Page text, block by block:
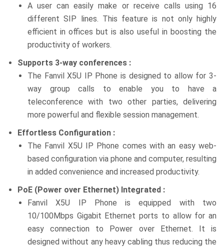
A user can easily make or receive calls using 16
different SIP lines. This feature is not only highly
efficient in offices but is also useful in boosting the
productivity of workers.
Supports 3-way conferences :
The Fanvil X5U IP Phone is designed to allow for 3-
way group calls to enable you to have a
teleconference with two other parties, delivering
more powerful and flexible session management.
Effortless Configuration :
The Fanvil X5U IP Phone comes with an easy web-
based configuration via phone and computer, resulting
in added convenience and increased productivity.
PoE (Power over Ethernet) Integrated :
Fanvil X5U IP Phone is equipped with two
10/100Mbps Gigabit Ethernet ports to allow for an
easy connection to Power over Ethernet. It is
designed without any heavy cabling thus reducing the